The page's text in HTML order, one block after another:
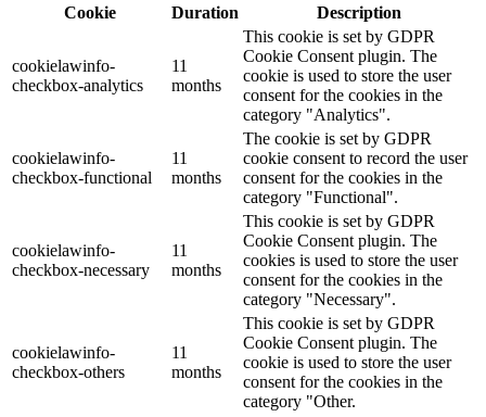
Cookie
Duration Description
cookielawinfo-
checkbox-analytics
11
months
This cookie is set by GDPR
Cookie Consent plugin. The
cookie is used to store the user
consent for the cookies in the
category "Analytics".
cookielawinfo-
checkbox-functional
11
months
The cookie is set by GDPR
cookie consent to record the user
consent for the cookies in the
category "Functional".
cookielawinfo-
checkbox-necessary
11
months
This cookie is set by GDPR
Cookie Consent plugin. The
cookies is used to store the user
consent for the cookies in the
category "Necessary".
cookielawinfo-
checkbox-others
11
months
This cookie is set by GDPR
Cookie Consent plugin. The
cookie is used to store the user
consent for the cookies in the
category "Other.